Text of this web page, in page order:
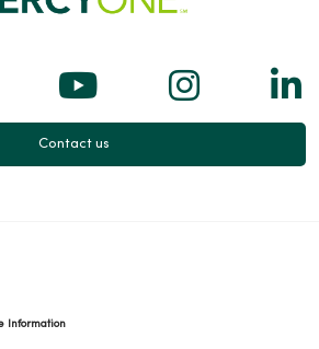
on Xus on Facebook
Follow us on
Follow
Contact us
Information